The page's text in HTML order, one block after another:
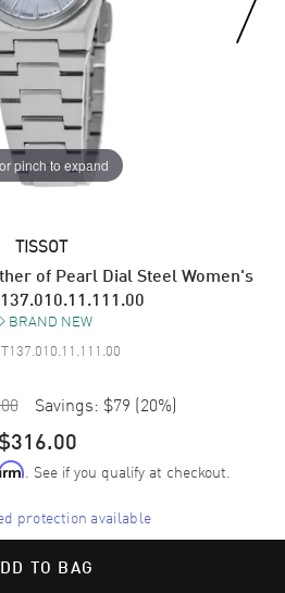
pinch to expand
TISSOT
of Pearl Dial Steel Women's
BRAND NEW
T137.010.11.111.00
Savings: $79 (20%)
. See if you qualify at checkout.
protection available
TO BAG